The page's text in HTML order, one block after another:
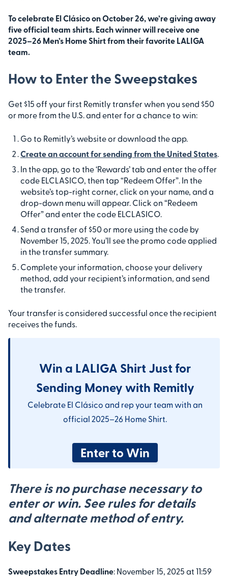
To celebrate El Clásico on October 26, we’re giving away
five official team shirts. Each winner will receive one
2025–26 Men’s Home Shirt from their favorite LALIGA
team.
How to Enter the Sweepstakes
Get $15 off your first Remitly transfer when you send $50
or more from the U.S. and enter for a chance to win:
Go to Remitly’s website or download the app.
Create an account for sending from the United States
In the app, go to the ‘Rewards’ tab and enter the offer
code ELCLASICO, then tap “Redeem Offer”. In the
website’s top-right corner, click on your name, and a
drop-down menu will appear. Click on “Redeem
Offer” and enter the code ELCLASICO.
Send a transfer of $50 or more using the code by
November 15, 2025. You’ll see the promo code applied
in the transfer summary.
Complete your information, choose your delivery
method, add your recipient’s information, and send
the transfer.
Your transfer is considered successful once the recipient
receives the funds.
Win a LALIGA Shirt Just for
Sending Money with Remitly
Celebrate El Clásico and rep your team with an
official 2025–26 Home Shirt.
Enter to Win
There is no purchase necessaryto
enter or win. See rules for details
and alternate method of entry.
Key Dates
Sweepstakes Entry Deadline: November 15, 2025 at 11:59